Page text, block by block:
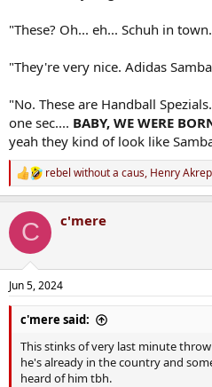
"These? Oh... eh... Schuh in
"They're very nice. Adidas
"No. These are Handball
one sec.... BABY, WE WERE
yeah they kind of look like
R
e
c
i
s
:
rebel without a caus, Henry Akrep
C c'mere
Jun 5, 2024
c'mere said:
This stinks of very last minute
he's already in the country and
heard of him tbh.